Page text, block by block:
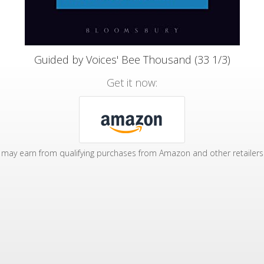
Guided by Voices' Bee Thousand (33 1/3)
Get it now:
may earn from qualifying purchases from Amazon and other